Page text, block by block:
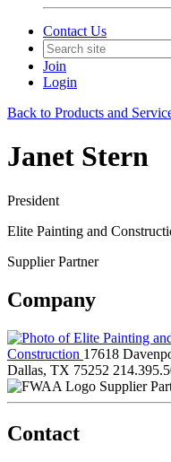
Contact Us
Join
Login
Back to Products and
Janet Stern
President
Elite Painting and
Supplier Partner
Company
Construction 17618
Dallas, TX 75252
Supplier
Contact